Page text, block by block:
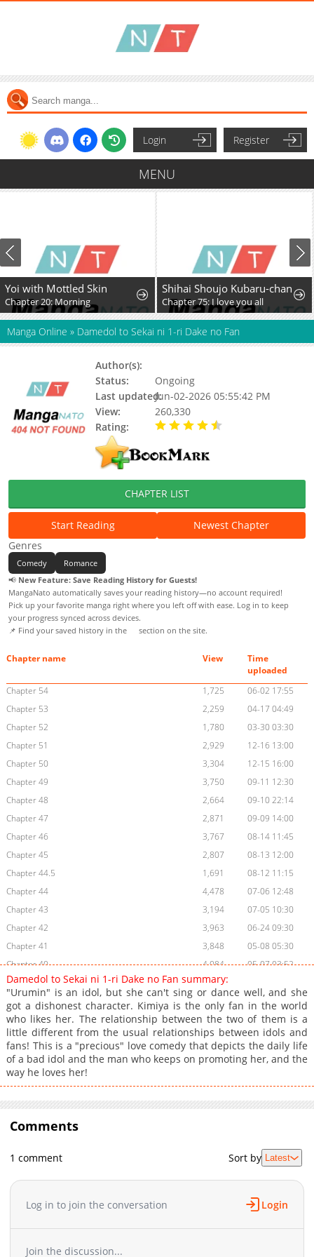
Login Register
MENU
Yoi with Mottled Skin
Chapter 20: Morning
Shihai Shoujo Kubaru-chan
Chapter 75: I love you all
Manga Online » Damedol to Sekai ni 1-ri Dake no Fan
Author(s):
Status:
Ongoing
Last updated:Jun-02-2026 05:55:42 PM
View:
260,330
Rating:
CHAPTER LIST
Start Reading
Newest Chapter
Genres
Comedy
Romance
📢 New Feature: Save Reading History for Guests!
MangaNato automatically saves your reading history—no account required!
Pick up your favorite manga right where you left off with ease. Log in to keep
your progress synced across devices.
📌 Find your saved history in the
section on the site.
Chapter name View
Time
uploaded
Chapter 54
1,725
06-02 17:55
Chapter 53
2,259
04-17 04:49
Chapter 52
1,780
03-30 03:30
Chapter 51
2,929
12-16 13:00
Chapter 50
3,304
12-15 16:00
Chapter 49
3,750
09-11 12:30
Chapter 48
2,664
09-10 22:14
Chapter 47
2,871
09-09 14:00
Chapter 46
3,767
08-14 11:45
Chapter 45
2,807
08-13 12:00
Chapter 44.5
1,691
08-12 11:15
Chapter 44
4,478
07-06 12:48
Chapter 43
3,194
07-05 10:30
Chapter 42
3,963
06-24 09:30
Chapter 41
3,848
05-08 05:30
Chapter 40
4,084
05-07 03:52
Chapter 39
4,852
Chapter 38
3,316
03-18 12:09
Chapter 37
3,133
03-18 12:09
Chapter 36.6
1,052
03-18 12:09
Chapter 36.5
1,268
03-18 12:09
Chapter 36
Chapter 34
2,738
03-18 12:09
Chapter 33
03-18 12:09
Chapter 31.5
08-14 14:00
Chapter 31
2,544
03-18 12:09
Chapter 30
03-18 12:08
Damedol to Sekai ni 1-ri Dake no Fan summary:
"Urumin" is an idol, but she can't sing or dance well, and she
got a dishonest character. Kimiya is the only fan in the world
who likes her. The relationship between the two of them is a
little different from the usual relationships between idols and
fans! This is a "precious" love comedy that depicts the daily life
of a bad idol and the man who keeps on promoting her, and the
way he loves her!
Comments
1 comment Sort by Latest
Log in to join the conversation Login
Join the discussion...